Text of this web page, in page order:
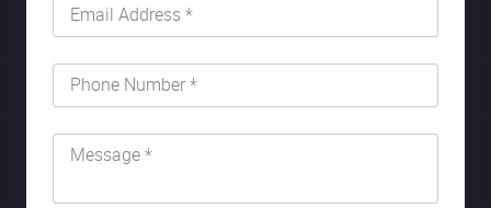
Email Address *
Phone Number *
Message *